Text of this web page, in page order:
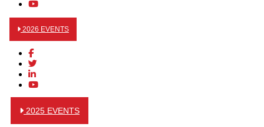
2026 EVENTS
2025 EVENTS